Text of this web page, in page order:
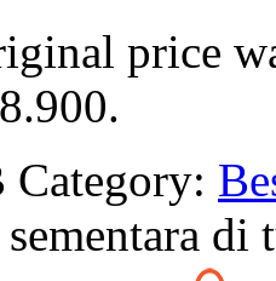
price
Category: